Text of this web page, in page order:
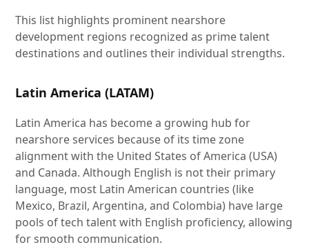
This list highlights prominent nearshore
development regions recognized as prime talent
destinations and outlines their individual strengths.
Latin America (LATAM)
Latin America has become a growing hub for
nearshore services because of its time zone
alignment with the United States of America (USA)
and Canada. Although English is not their primary
language, most Latin American countries (like
Mexico, Brazil, Argentina, and Colombia) have large
pools of tech talent with English proficiency, allowing
for smooth communication.